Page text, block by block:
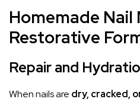
Homemade Nail
Restorative
Repair and
When nails are dry, cracked,